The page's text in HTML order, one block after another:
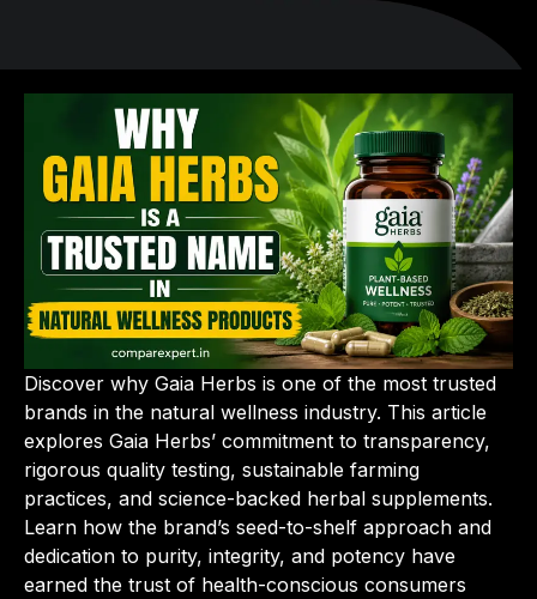
Discover why Gaia Herbs is one of the most trusted
brands in the natural wellness industry. This article
explores Gaia Herbs’ commitment to transparency,
rigorous quality testing, sustainable farming
practices, and science-backed herbal supplements.
Learn how the brand’s seed-to-shelf approach and
dedication to purity, integrity, and potency have
earned the trust of health-conscious consumers